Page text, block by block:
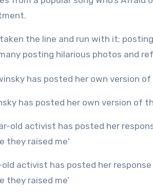
the line and run with it;
posting hilarious photos and
has posted her own version of
they raised me’